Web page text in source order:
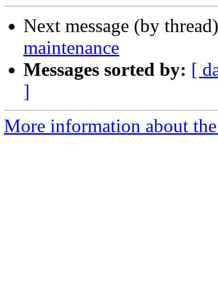
Next message (by
maintenance
Messages sorted by: [
]
More information about